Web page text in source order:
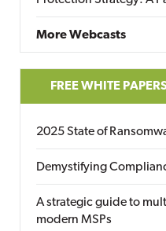
More Webcasts
FREE WHITE
2025 State of
Demystifying
A strategic guide to
modern MSPs